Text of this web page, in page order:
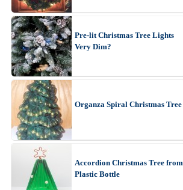
Pre-lit Christmas Tree Lights
Very Dim?
Organza Spiral Christmas Tree
Accordion Christmas Tree from
Plastic Bottle